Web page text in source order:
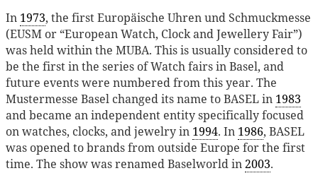
In 1973, the first Europäische Uhren und Schmuckmesse
(EUSM or “European Watch, Clock and Jewellery Fair”)
was held within the MUBA. This is usually considered to
be the first in the series of Watch fairs in Basel, and
future events were numbered from this year. The
Mustermesse Basel changed its name to BASEL in 1983
and became an independent entity specifically focused
on watches, clocks, and jewelry in 1994. In 1986, BASEL
was opened to brands from outside Europe for the first
time. The show was renamed Baselworld in2003.